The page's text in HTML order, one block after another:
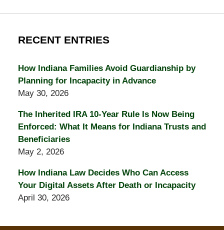
RECENT ENTRIES
How Indiana Families Avoid Guardianship by
Planning for Incapacity in Advance
May 30, 2026
The Inherited IRA 10-Year Rule Is Now Being
Enforced: What It Means for Indiana Trusts and
Beneficiaries
May 2, 2026
How Indiana Law Decides Who Can Access
Your Digital Assets After Death or Incapacity
April 30, 2026